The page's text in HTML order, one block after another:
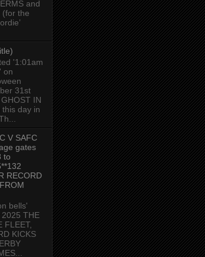
and
(for the
'1:01am
on
31st
IN
this day in
V SAFC
gates
to
RECORD
bells'
THE
FLEET,
KICKS